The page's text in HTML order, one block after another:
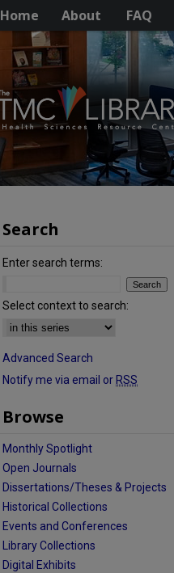
Home About FAQ
Search
Enter search terms:
Select context to search:
Advanced Search
Notify me via email or RSS
Browse
Monthly Spotlight
Open Journals
Dissertations/Theses & Projects
Historical Collections
Events and Conferences
Library Collections
Digital Exhibits